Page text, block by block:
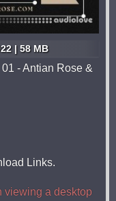
| 58 MB
- Antian Rose &
Links.
viewing a desktop